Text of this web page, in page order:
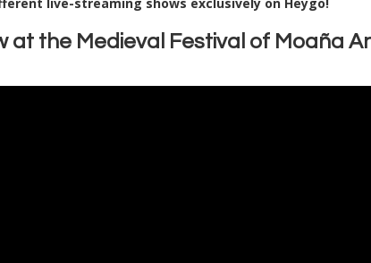
at the Medieval Festival of Moaña